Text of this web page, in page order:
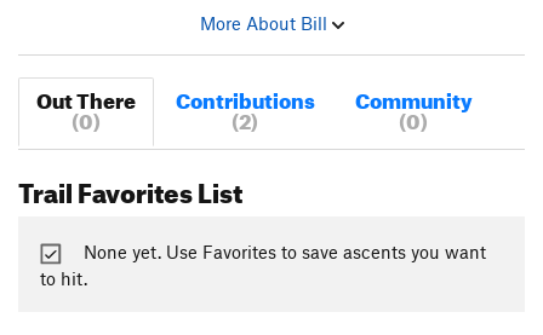
More About Bill
Out There
(0)
Contributions
(2)
Community
(0)
Trail Favorites List
None yet. Use Favorites to save ascents you want
to hit.